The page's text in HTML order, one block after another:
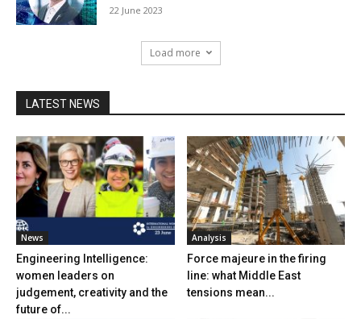
22 June 2023
Load more
LATEST NEWS
News
Engineering Intelligence:
women leaders on
judgement, creativity and the
future of...
Analysis
Force majeure in the firing
line: what Middle East
tensions mean...